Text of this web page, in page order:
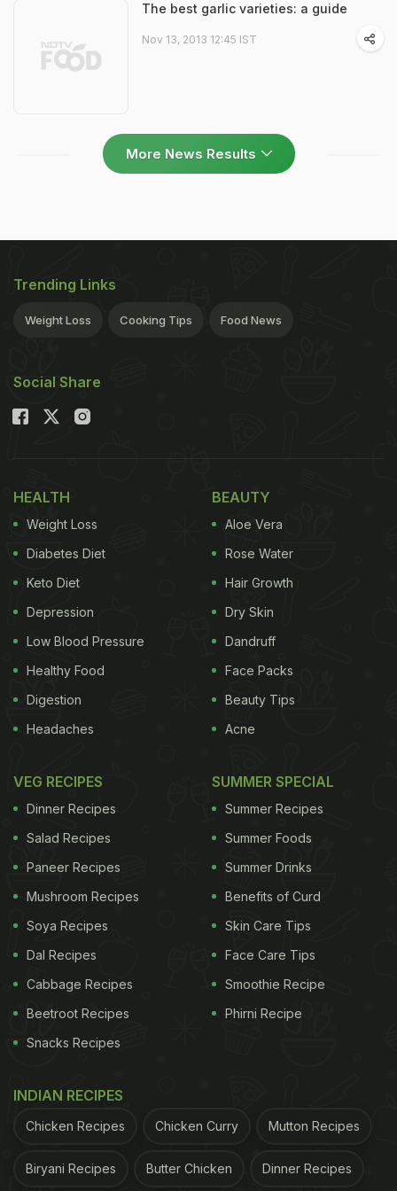
The best garlic varieties: a guide
Nov 13, 2013 12:45 IST
More News Results
Trending Links
Weight Loss Cooking Tips Food News
Social Share
HEALTH
Weight Loss
Diabetes Diet
Keto Diet
Depression
Low Blood Pressure
Healthy Food
Digestion
Headaches
BEAUTY
Aloe Vera
Rose Water
Hair Growth
Dry Skin
Dandruff
Face Packs
Beauty Tips
Acne
VEG RECIPES
Dinner Recipes
Salad Recipes
Paneer Recipes
Mushroom Recipes
Soya Recipes
Dal Recipes
Cabbage Recipes
Beetroot Recipes
Snacks Recipes
SUMMER SPECIAL
Summer Recipes
Summer Foods
Summer Drinks
Benefits of Curd
Skin Care Tips
Face Care Tips
Smoothie Recipe
Phirni Recipe
INDIAN RECIPES
Chicken Recipes Chicken Curry Mutton Recipes
Biryani Recipes Butter Chicken Dinner Recipes